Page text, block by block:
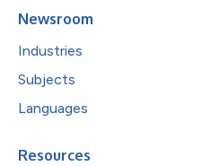
Newsroom
Industries
Subjects
Languages
Resources